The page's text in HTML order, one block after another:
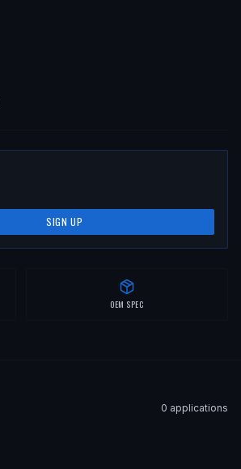
SIGN UP
OEM SPEC
0 applications